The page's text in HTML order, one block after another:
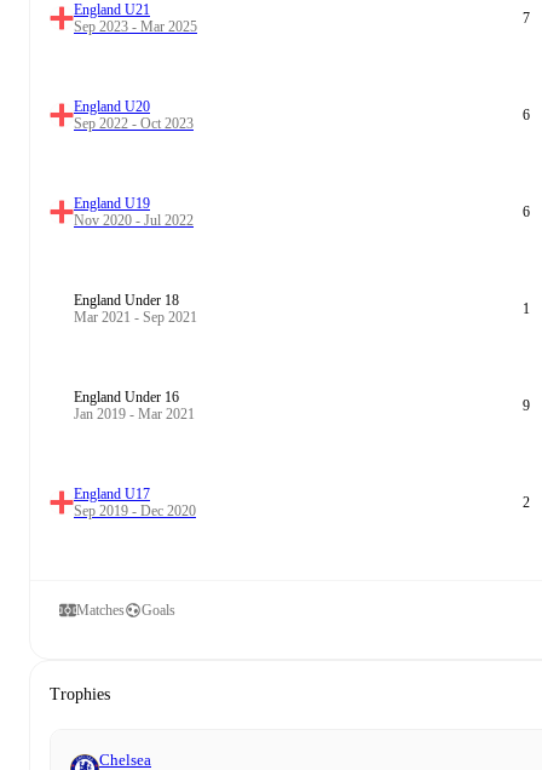
England U21
Sep 2023 - Mar 2025
7
England U20
Sep 2022 - Oct 2023
6
England U19
Nov 2020 - Jul 2022
6
England Under 18
Mar 2021 - Sep 2021
1
England Under 16
Jan 2019 - Mar 2021
9
England U17
Sep 2019 - Dec 2020
2
Matches Goals
Trophies
Chelsea